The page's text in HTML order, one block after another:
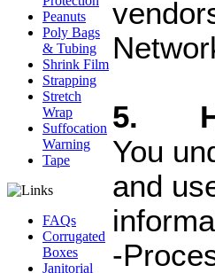
Peanuts
Poly Bags
& Tubing
Shrink Film
Strapping
Stretch
Wrap
Suffocation
Warning
Tape
FAQs
Corrugated
Boxes
Janitorial
5.
You
and
-